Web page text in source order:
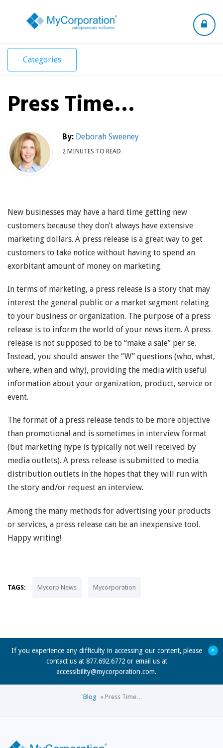
Toggle
Categories
Press Time…
By: Deborah Sweeney
2 MINUTES TO READ
New businesses may have a hard time getting new
customers because they don’t always have extensive
marketing dollars. A press release is a great way to get
customers to take notice without having to spend an
exorbitant amount of money on marketing.
In terms of marketing, a press release is a story that may
interest the general public or a market segment relating
to your business or organization. The purpose of a press
release is to inform the world of your news item. A press
release is not supposed to be to “make a sale” per se.
Instead, you should answer the “W” questions (who, what,
where, when and why), providing the media with useful
information about your organization, product, service or
event.
The format of a press release tends to be more objective
than promotional and is sometimes in interview format
(but marketing hype is typically not well received by
media outlets). A press release is submitted to media
distribution outlets in the hopes that they will run with
the story and/or request an interview.
Among the many methods for advertising your products
or services, a press release can be an inexpensive tool.
Happy writing!
TAGS: Mycorp News Mycorporation
If you experience any difficulty in accessing our content, please
contact us at 877.692.6772 or email us at
accessibility@mycorporation.com.
+
Blog » Press Time…